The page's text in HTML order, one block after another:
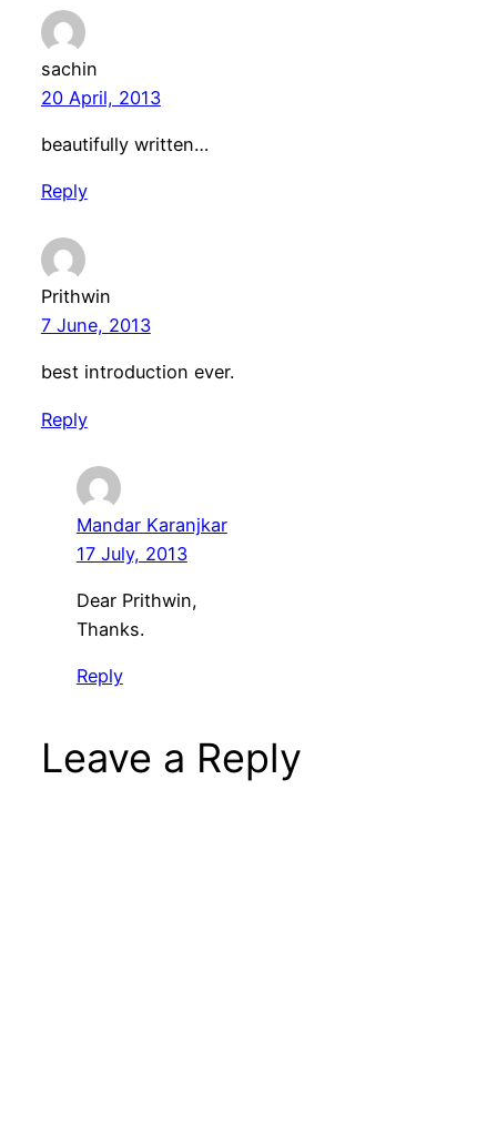
sachin
20 April, 2013
beautifully written…
Reply
Prithwin
7 June, 2013
best introduction ever.
Reply
Mandar Karanjkar
17 July, 2013
Dear Prithwin,
Thanks.
Reply
Leave a Reply